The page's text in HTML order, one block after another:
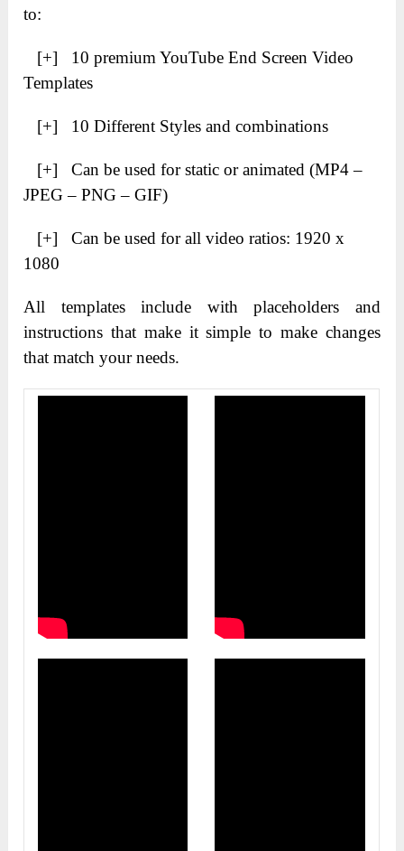
to:
[+] 10 premium YouTube End Screen Video
Templates
[+] 10 Different Styles and combinations
[+] Can be used for static or animated (MP4 –
JPEG – PNG – GIF)
[+] Can be used for all video ratios: 1920 x
1080
All templates include with placeholders and
instructions that make it simple to make changes
that match your needs.